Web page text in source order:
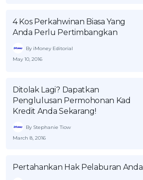
Pinjaman Peribadi
Insurans
Pengurusan Kewangan
Pinjaman Perumahan
Gaya Hidup
SPECIAL PROMO
4 Kos Perkahwinan Biasa Yang
Anda Perlu Pertimbangkan
By iMoney Editorial
May 10, 2016
Ditolak Lagi? Dapatkan
Penglulusan Permohonan Kad
Kredit Anda Sekarang!
By Stephanie Tiow
March 8, 2016
Pertahankan Hak Pelaburan Anda